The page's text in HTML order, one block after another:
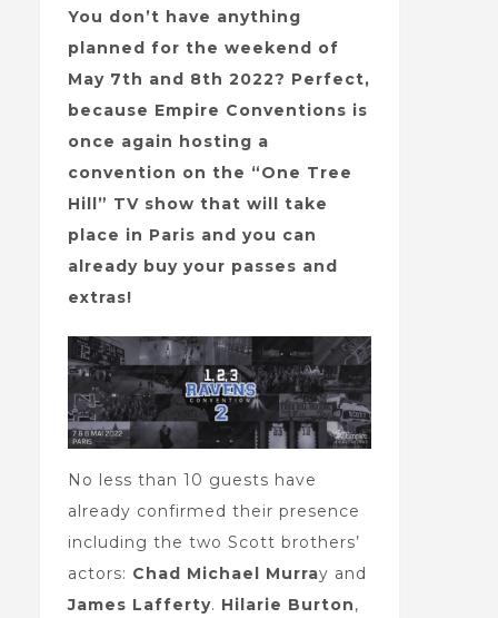
You don’t have anything
planned for the weekend of
May 7th and 8th 2022? Perfect,
because Empire Conventions is
once again hosting a
convention on the “One Tree
Hill” TV show that will take
place in Paris and you can
already buy your passes and
extras!
No less than 10 guests have
already confirmed their presence
including the two Scott brothers’
actors: Chad Michael Murray and
James Lafferty. Hilarie Burton,